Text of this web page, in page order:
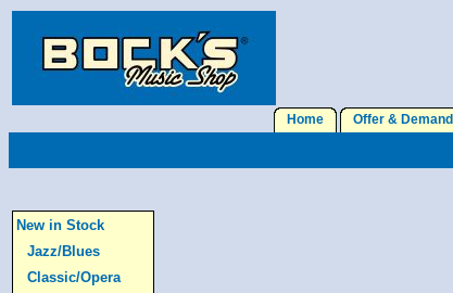
Home Offer & Demand
New in Stock
Jazz/Blues
Classic/Opera